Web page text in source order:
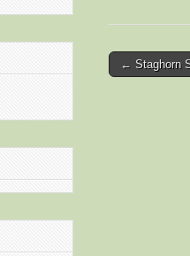
Post
← Staghorn